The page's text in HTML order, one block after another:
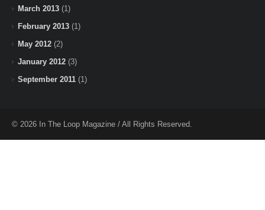
March 2013 (1)
February 2013 (1)
May 2012 (2)
January 2012 (3)
September 2011 (1)
© 2026 In The Loop Magazine / All Rights Reserved.